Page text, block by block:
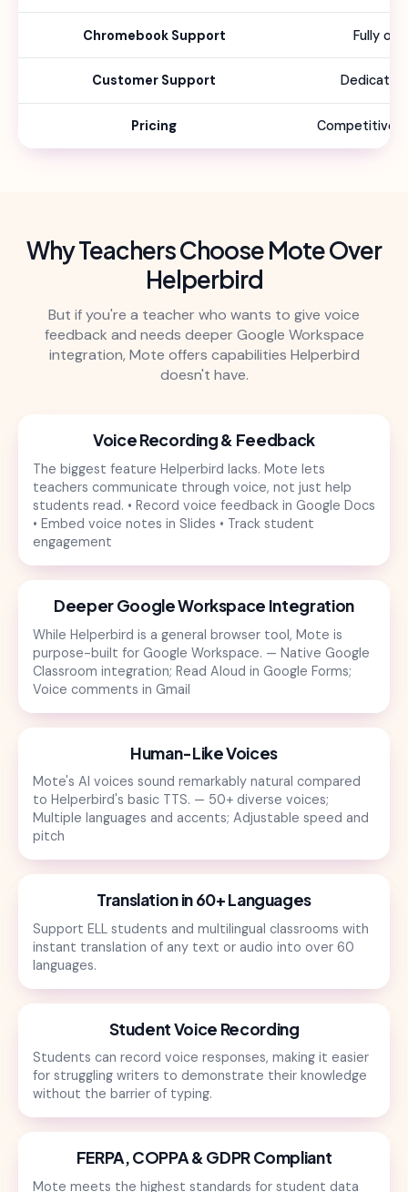
Chromebook Support Fully
Customer Support
Pricing Competitive
Why Teachers Choose Mote Over
Helperbird
But if you're a teacher who wants to give voice
feedback and needs deeper Google Workspace
integration, Mote offers capabilities Helperbird
doesn't have.
Voice Recording & Feedback
The biggest feature Helperbird lacks. Mote lets
teachers communicate through voice, not just help
students read. • Record voice feedback in Google Docs
• Embed voice notes in Slides • Track student
engagement
Deeper Google Workspace Integration
While Helperbird is a general browser tool, Mote is
purpose-built for Google Workspace. — Native Google
Classroom integration; Read Aloud in Google Forms;
Voice comments in Gmail
Human-Like Voices
Mote's AI voices sound remarkably natural compared
to Helperbird's basic TTS. — 50+ diverse voices;
Multiple languages and accents; Adjustable speed and
pitch
Translation in 60+ Languages
Support ELL students and multilingual classrooms with
instant translation of any text or audio into over 60
languages.
Student Voice Recording
Students can record voice responses, making it easier
for struggling writers to demonstrate their knowledge
without the barrier of typing.
FERPA, COPPA & GDPR Compliant
Mote meets the highest standards for student data